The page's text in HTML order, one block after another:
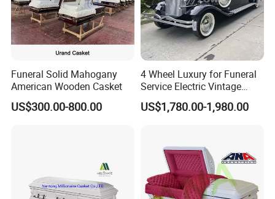
Funeral Solid Mahogany
American Wooden Casket
US$300.00-800.00
4 Wheel Luxury for Funeral
Service Electric Vintage
Funeral Hearse Car
US$1,780.00-1,980.00